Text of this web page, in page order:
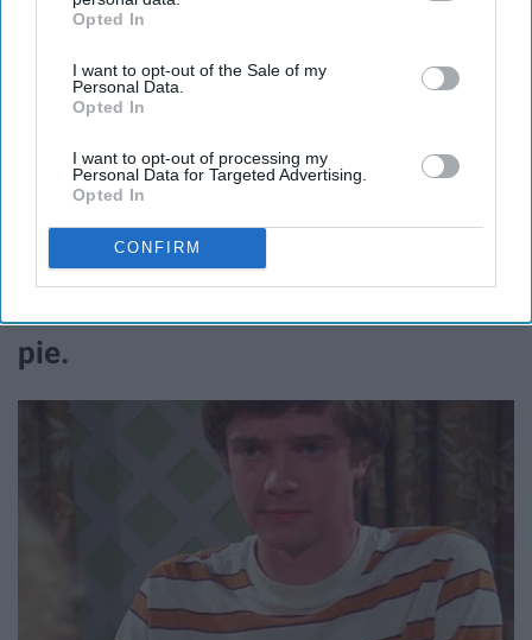
IAB’s list of downstream participants. This information may
Downstream Participantsthat may further disclose it to other
third parties.
Opted In
I want to opt-out of the Sale of my
Personal Data.
Opted In
I want to opt-out of processing my
Personal Data for Targeted Advertising.
Opted In
CONFIRM
@thatgracieshow / Instagram
pie.